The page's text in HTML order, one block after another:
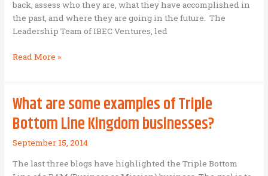
back, assess who they are, what they have accomplished in
the past, and where they are going in the future. The
Leadership Team of IBEC Ventures, led
Where
we
going?
Read More »
What are some examples of Triple
Bottom Line Kingdom businesses?
September 15, 2014
The last three blogs have highlighted the Triple Bottom